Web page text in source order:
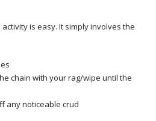
is easy. It simply involves the
chain with your rag/wipe until the
any noticeable crud